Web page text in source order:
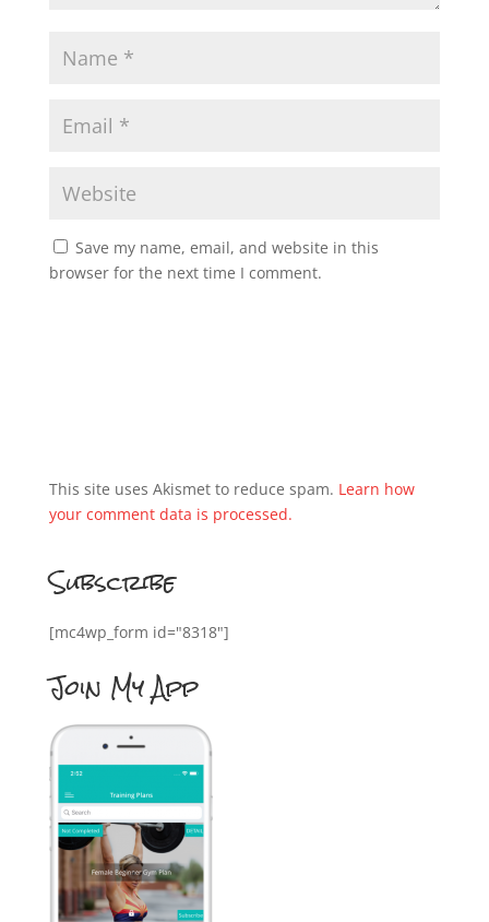
Save my name, email, and website in this
browser for the next time I comment.
This site uses Akismet to reduce spam. Learn how
your comment data is processed.
Subscribe
[mc4wp_form id="8318"]
Join My App